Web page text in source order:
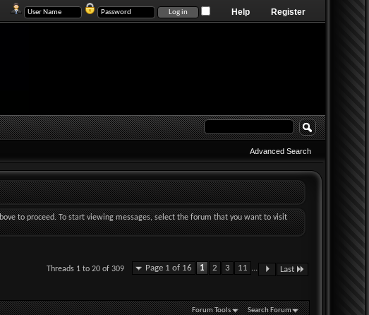
Register
Help
Advanced Search
to proceed. To start viewing messages, select the forum that you want to visit
Page 1 of 16 1 2 3 11 ... Last
Threads 1 to 20 of 309
Forum Tools Search Forum